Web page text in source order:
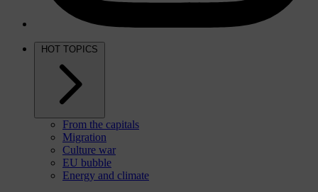
HOT TOPICS
From the capitals
Migration
Culture war
EU bubble
Energy and climate